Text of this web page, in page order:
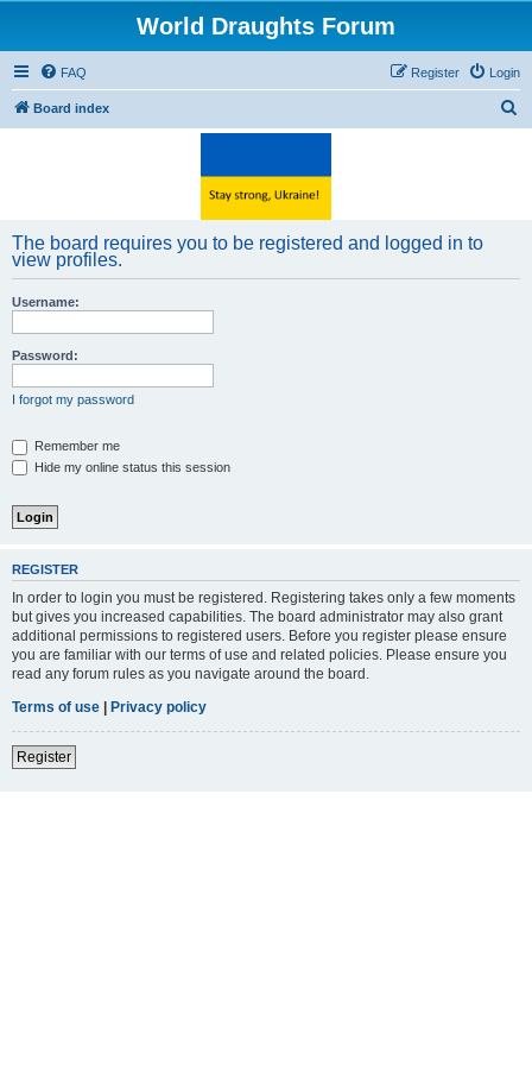
World Draughts Forum
FAQ Login
Register
Board index
The board requires you to be registered and logged in to
view profiles.
Username:
Password:
I forgot my password
Remember me
Hide my online status this session
REGISTER
In order to login you must be registered. Registering takes only a few moments
but gives you increased capabilities. The board administrator may also grant
additional permissions to registered users. Before you register please ensure
you are familiar with our terms of use and related policies. Please ensure you
read any forum rules as you navigate around the board.
Terms of use | Privacy policy
Register